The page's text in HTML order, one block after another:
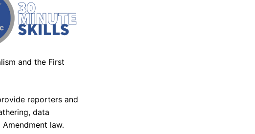
and the First
reporters and
data
law.